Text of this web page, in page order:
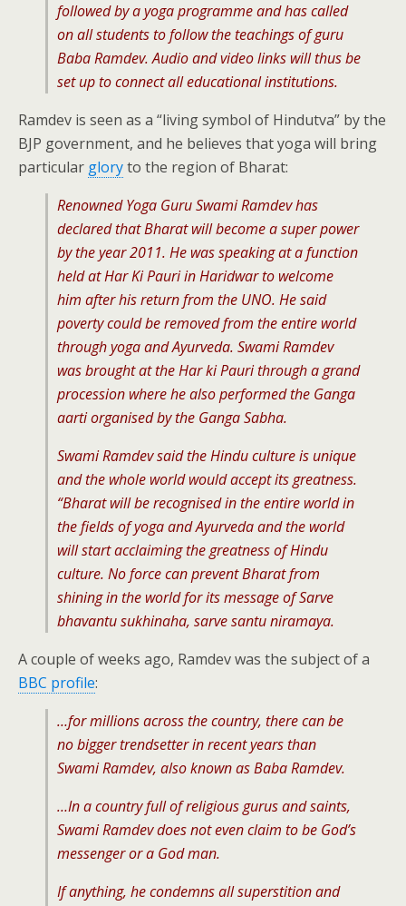
followed by a yoga programme and has called
on all students to follow the teachings of guru
Baba Ramdev. Audio and video links will thus be
set up to connect all educational institutions.
Ramdev is seen as a “living symbol of Hindutva” by the
BJP government, and he believes that yoga will bring
particular gloryto the region of Bharat:
Renowned Yoga Guru Swami Ramdev has
declared that Bharat will become a super power
by the year 2011. He was speaking at a function
held at Har Ki Pauri in Haridwar to welcome
him after his return from the UNO. He said
poverty could be removed from the entire world
through yoga and Ayurveda. Swami Ramdev
was brought at the Har ki Pauri through a grand
procession where he also performed the Ganga
aarti organised by the Ganga Sabha.
Swami Ramdev said the Hindu culture is unique
and the whole world would accept its greatness.
“Bharat will be recognised in the entire world in
the fields of yoga and Ayurveda and the world
will start acclaiming the greatness of Hindu
culture. No force can prevent Bharat from
shining in the world for its message of Sarve
bhavantu sukhinaha, sarve santu niramaya.
A couple of weeks ago, Ramdev was the subject of a
BBC profile:
…for millions across the country, there can be
no bigger trendsetter in recent years than
Swami Ramdev, also known as Baba Ramdev.
…In a country full of religious gurus and saints,
Swami Ramdev does not even claim to be God’s
messenger or a God man.
If anything, he condemns all superstition and